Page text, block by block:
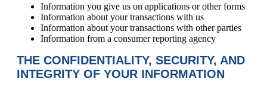
Information you give us on applications or other forms
Information about your transactions with us
Information about your transactions with other parties
Information from a consumer reporting agency
THE CONFIDENTIALITY, SECURITY, AND
INTEGRITY OF YOUR INFORMATION